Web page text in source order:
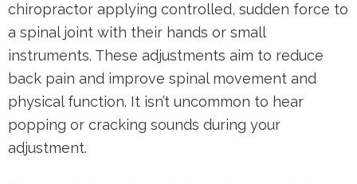
chiropractor applying controlled, sudden force to
a spinal joint with their hands or small
instruments. These adjustments aim to reduce
back pain and improve spinal movement and
physical function. It isn’t uncommon to hear
popping or cracking sounds during your
adjustment.